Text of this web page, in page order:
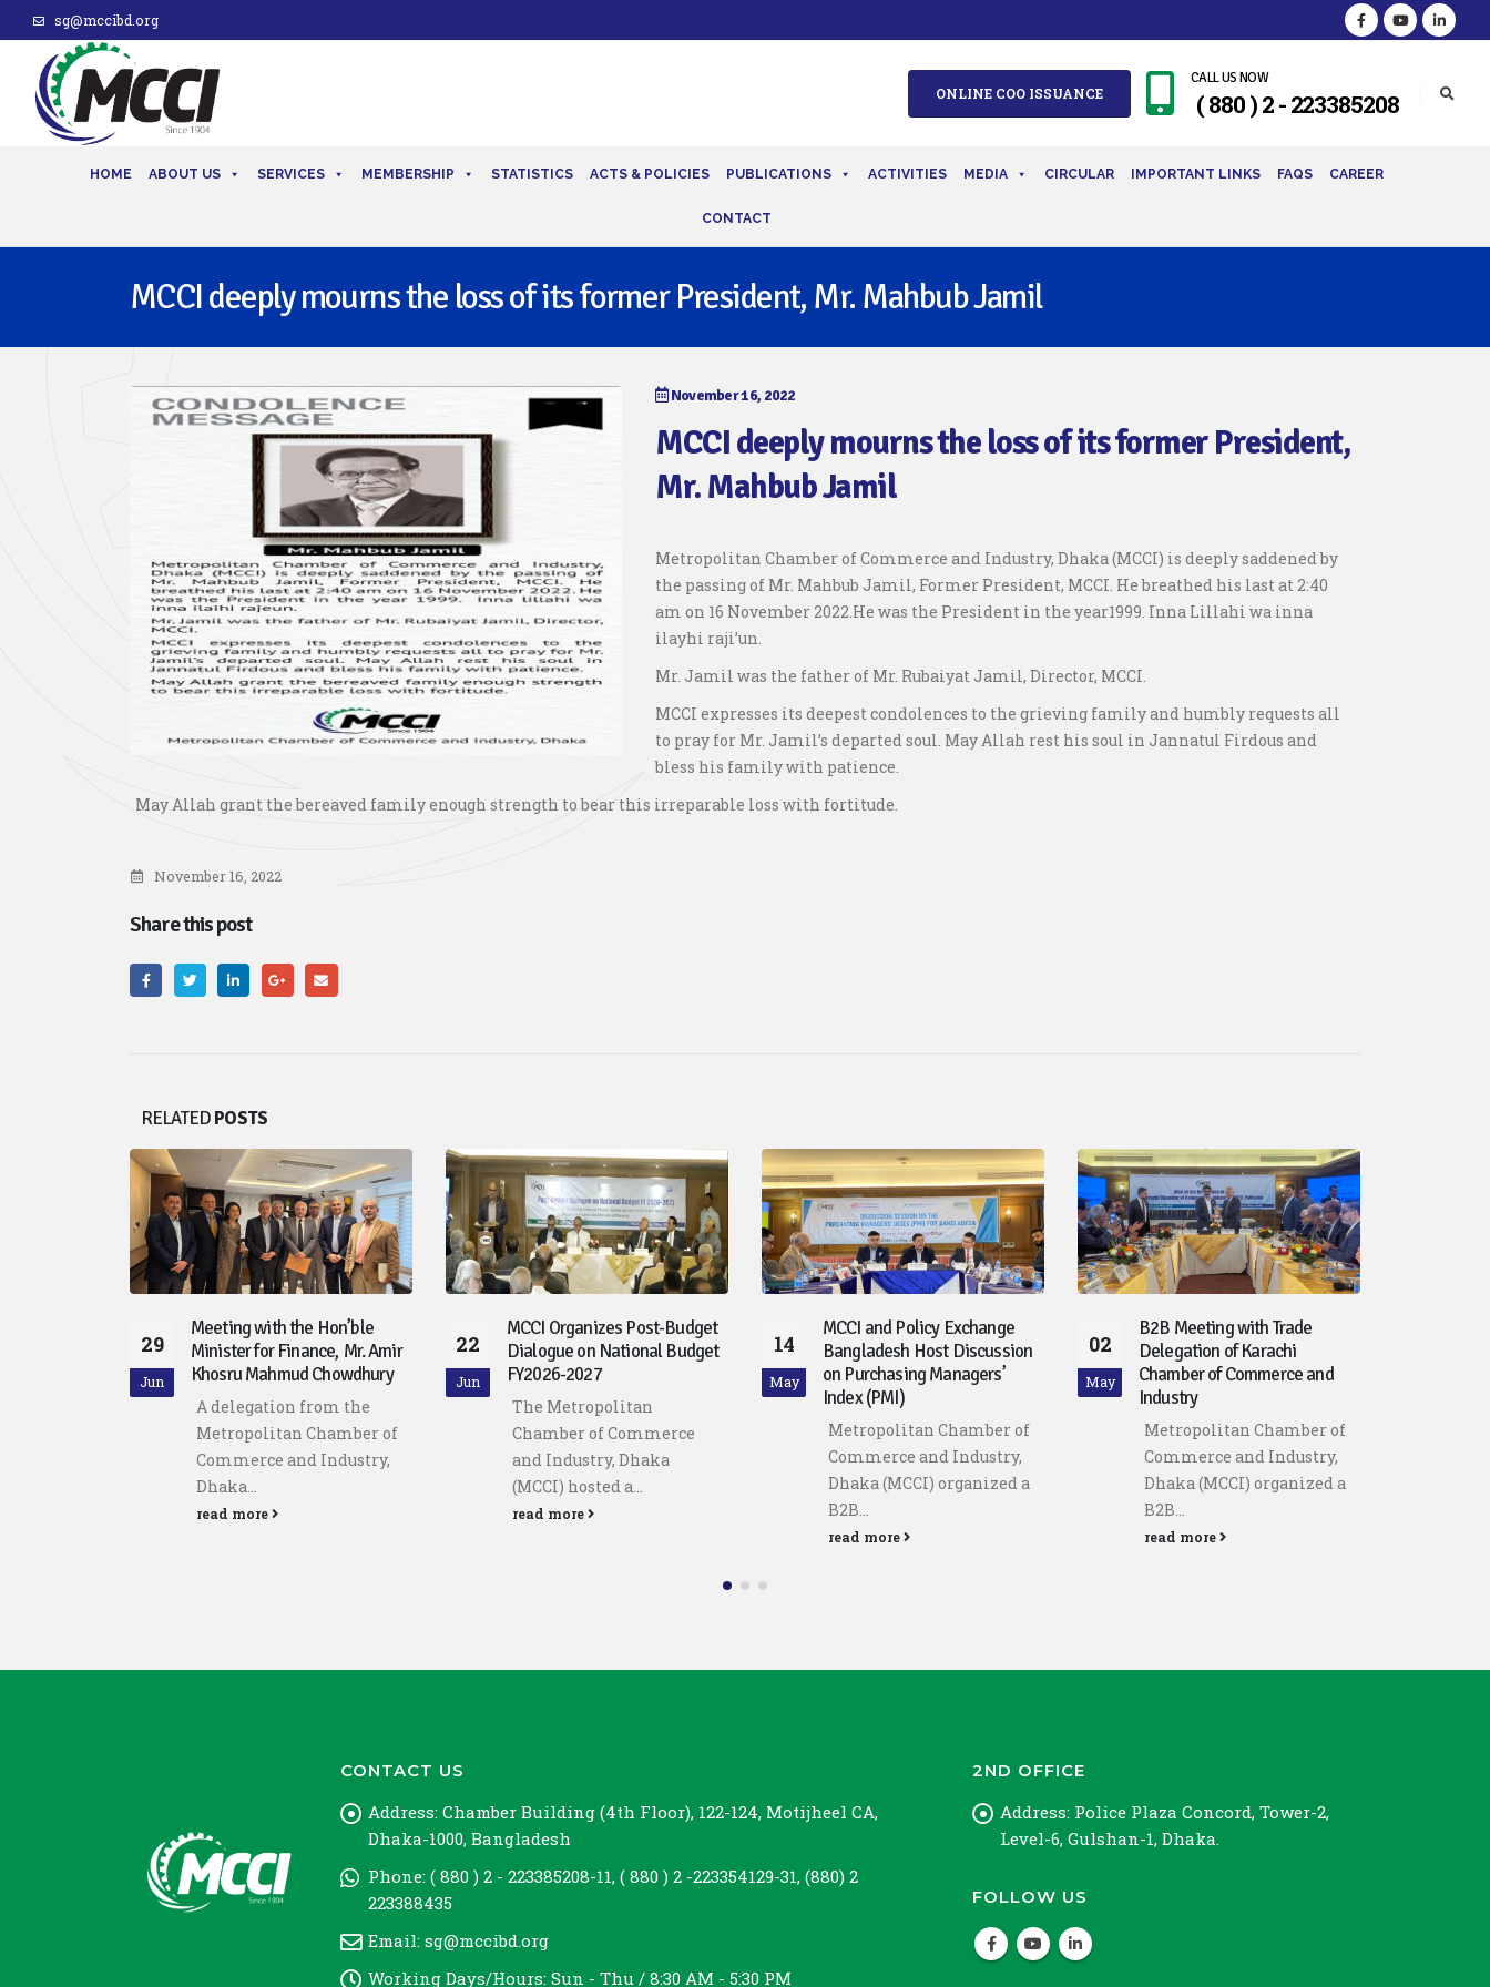
sg@mccibd.org
ONLINE COO ISSUANCE
CALL US NOW
( 880 ) 2 - 223385208
HOME ABOUT US SERVICES MEMBERSHIP STATISTICS ACTS & POLICIES PUBLICATIONS ACTIVITIES MEDIA CIRCULAR IMPORTANT LINKS FAQS CAREER
CONTACT
MCCI deeply mourns the loss of its former President, Mr. Mahbub Jamil
November 16, 2022
MCCI deeply mourns the loss of its former President,
Mr. Mahbub Jamil
Metropolitan Chamber of Commerce and Industry, Dhaka (MCCI) is deeply saddened by
the passing of Mr. Mahbub Jamil, Former President, MCCI. He breathed his last at 2:40
am on 16 November 2022.He was the President in the year1999. Inna Lillahi wa inna
ilayhi raji’un.
Mr. Jamil was the father of Mr. Rubaiyat Jamil, Director, MCCI.
MCCI expresses its deepest condolences to the grieving family and humbly requests all
to pray for Mr. Jamil’s departed soul. May Allah rest his soul in Jannatul Firdous and
bless his family with patience.
May Allah grant the bereaved family enough strength to bear this irreparable loss with fortitude.
November 16, 2022
Share this post
RELATEDPOSTS
29
Jun
Meeting with the Hon’ble
Minister for Finance, Mr. Amir
Khosru Mahmud Chowdhury
A delegation from the
Metropolitan Chamber of
Commerce and Industry,
Dhaka...
read more
22
Jun
MCCI Organizes Post-Budget
Dialogue on National Budget
FY2026-2027
The Metropolitan
Chamber of Commerce
and Industry, Dhaka
(MCCI) hosted a...
read more
14
May
MCCI and Policy Exchange
Bangladesh Host Discussion
on Purchasing Managers’
Index (PMI)
Metropolitan Chamber of
Commerce and Industry,
Dhaka (MCCI) organized a
B2B...
read more
02
May
B2B Meeting with Trade
Delegation of Karachi
Chamber of Commerce and
Industry
Metropolitan Chamber of
Commerce and Industry,
Dhaka (MCCI) organized a
B2B...
read more
CONTACT US
Address: Chamber Building (4th Floor), 122-124, Motijheel CA,
Dhaka-1000, Bangladesh
Phone: ( 880 ) 2 - 223385208-11, ( 880 ) 2 -223354129-31, (880) 2
223388435
Email: sg@mccibd.org
Working Days/Hours: Sun - Thu / 8:30 AM - 5:30 PM
2ND OFFICE
Address: Police Plaza Concord, Tower-2,
Level-6, Gulshan-1, Dhaka.
FOLLOW US